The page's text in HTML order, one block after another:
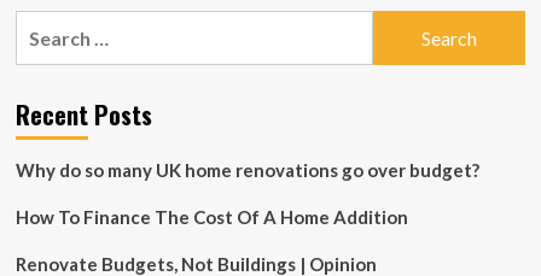
JGE
Hires
Cristina
as
Director
Interior
Recent Posts
Why do so many UK home renovations go over budget?
How To Finance The Cost Of A Home Addition
Renovate Budgets, Not Buildings | Opinion